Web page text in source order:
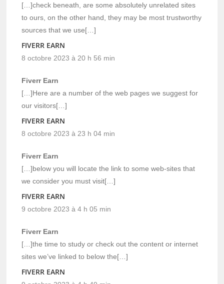
[…]check beneath, are some absolutely unrelated sites
to ours, on the other hand, they may be most trustworthy
sources that we use[…]
FIVERR EARN
8 octobre 2023 à 20 h 56 min
Fiverr Earn
[…]Here are a number of the web pages we suggest for
our visitors[…]
FIVERR EARN
8 octobre 2023 à 23 h 04 min
Fiverr Earn
[…]below you will locate the link to some web-sites that
we consider you must visit[…]
FIVERR EARN
9 octobre 2023 à 4 h 05 min
Fiverr Earn
[…]the time to study or check out the content or internet
sites we’ve linked to below the[…]
FIVERR EARN